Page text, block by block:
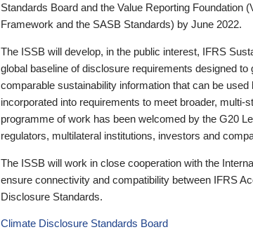
Standards Board and the Value Reporting
Framework and the SASB Standards) by June 2022.
The ISSB will develop, in the public interest, IFRS
global baseline of disclosure requirements designed
comparable sustainability information that can be
incorporated into requirements to meet broader, multi-
programme of work has been welcomed by the G20
regulators, multilateral institutions, investors and
The ISSB will work in close cooperation with the
ensure connectivity and compatibility between IFRS
Disclosure Standards.
Climate Disclosure Standards Board